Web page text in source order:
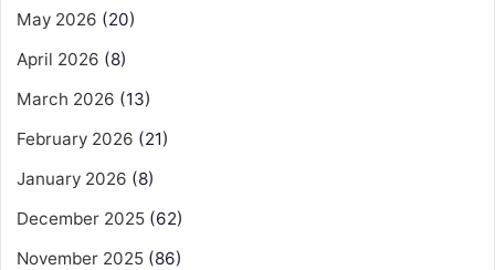
May 2026 (20)
April 2026 (8)
March 2026 (13)
February 2026 (21)
January 2026 (8)
December 2025 (62)
November 2025 (86)